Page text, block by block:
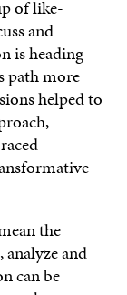
of like-
and
is heading
path more
helped to
the
and
can be